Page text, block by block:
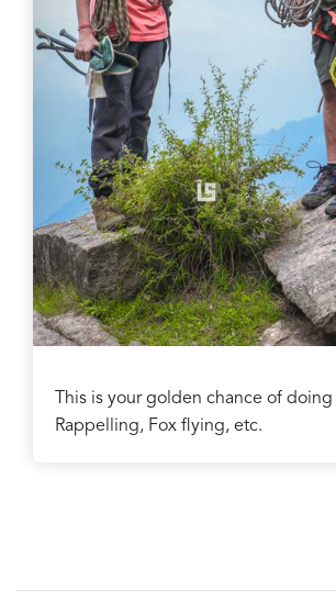
This is your golden chance of
Rappelling, Fox flying, etc.